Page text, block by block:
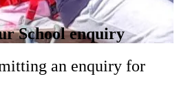
School enquiry
an enquiry for